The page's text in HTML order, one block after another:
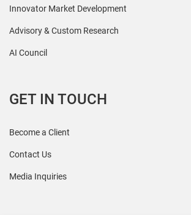
Innovator Market Development
Advisory & Custom Research
AI Council
GET IN TOUCH
Become a Client
Contact Us
Media Inquiries